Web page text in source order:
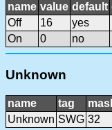
name value default
Off
16
yes
On
0 no
Unknown
name tag
Unknown SWG 32